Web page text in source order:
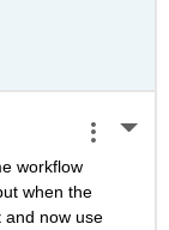
workflow
when the
and now use